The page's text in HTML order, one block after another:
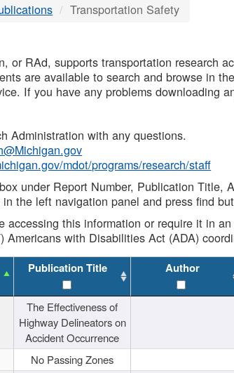
Transportation Safety
or RAd, supports transportation research
are available to search and browse in
If you have any problems downloading
Administration with any questions.
mdot/programs/research/staff
under Report Number, Publication
the left navigation panel and press find
accessing this information or require it in
Americans with Disabilities Act (ADA)
Publication Title Author
The Effectiveness of
Highway Delineators on
Accident Occurrence
No Passing Zones